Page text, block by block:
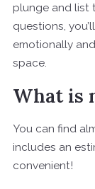
plunge and list
questions,
emotionally
space.
What is
You can find
includes an
convenient!